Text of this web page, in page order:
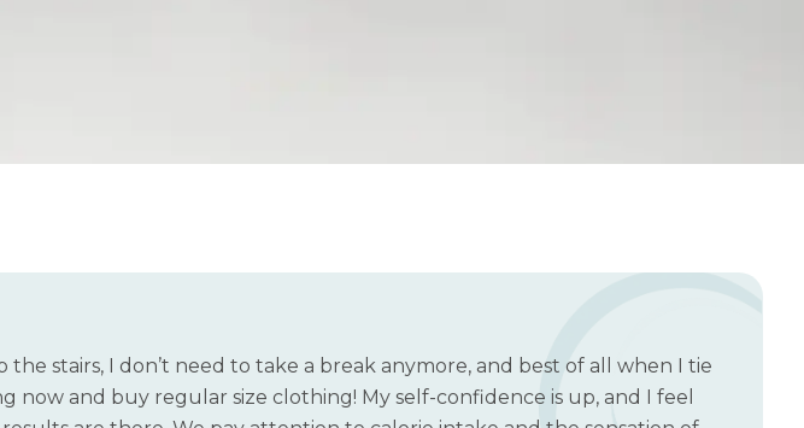
stairs, I don’t need to take a break anymore, and best of all when I tie
now and buy regular size clothing! My self-confidence is up, and I feel